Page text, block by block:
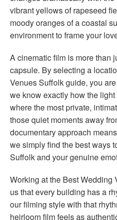
vibrant yellows of rapeseed
moody oranges of a coastal
environment to frame your
A cinematic film is more than
capsule. By selecting a
Venues Suffolk guide, you
we know exactly how the
where the most private,
those quiet moments away
documentary approach
we simply find the best ways
Suffolk and your genuine
Working at the Best Wedding
us that every building has a
our filming style with that
heirloom film feels as